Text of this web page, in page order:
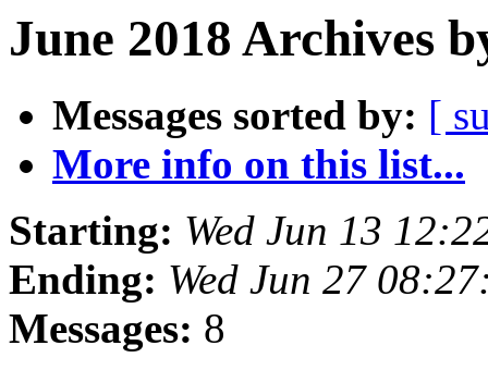
June 2018 Archives
Messages sorted by: [
More info on this list...
Starting: Wed Jun 13
Ending: Wed Jun 27
Messages: 8